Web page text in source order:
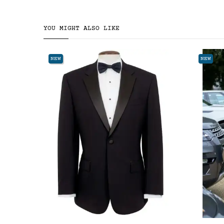
YOU MIGHT ALSO LIKE
NEW NEW